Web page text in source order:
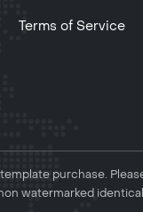
Terms of Service
purchase.
watermarked